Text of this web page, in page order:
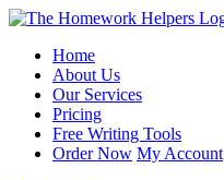
Home
About Us
Our Services
Pricing
Free Writing Tools
Order Now My Account